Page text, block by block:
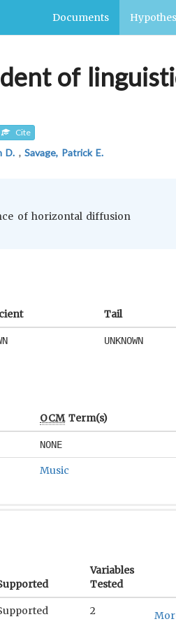
Documents
of
Cite
D. , Savage, Patrick E.
of horizontal diffusion
Tail
UNKNOWN
OCMTerm(s)
NONE
Music
Variables
Tested
2